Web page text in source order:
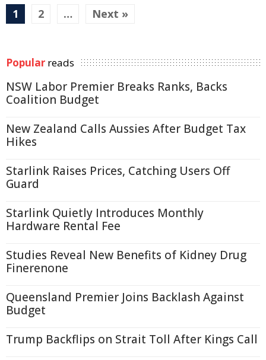
1 2 … Next »
Popular reads
NSW Labor Premier Breaks Ranks, Backs
Coalition Budget
New Zealand Calls Aussies After Budget Tax
Hikes
Starlink Raises Prices, Catching Users Off
Guard
Starlink Quietly Introduces Monthly
Hardware Rental Fee
Studies Reveal New Benefits of Kidney Drug
Finerenone
Queensland Premier Joins Backlash Against
Budget
Trump Backflips on Strait Toll After Kings Call